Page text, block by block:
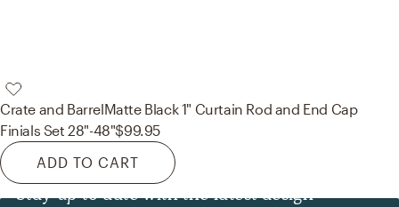
Crate and BarrelMatte Black 1" Curtain Rod and End Cap
Finials Set 28"-48"$99.95
ADD TO CART
Stay up to date with the latest design